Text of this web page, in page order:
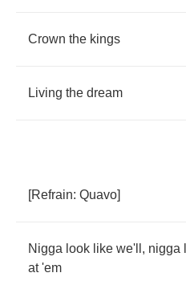
Crown the kings
Living the dream
[Refrain: Quavo]
Nigga look like we'll , nigga
at 'em